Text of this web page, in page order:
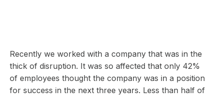
Recently we worked with a company that was in the
thick of disruption. It was so affected that only 42%
of employees thought the company was in a position
for success in the next three years. Less than half of